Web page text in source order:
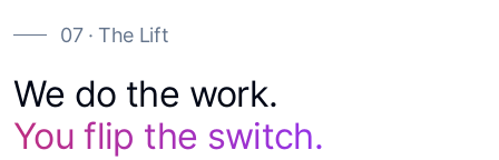
07 · The Lift
We do the work.
You flip the switch.